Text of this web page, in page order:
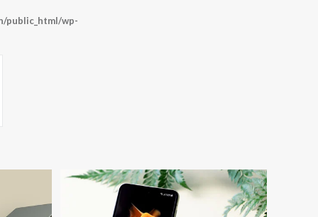
public_html/wp-